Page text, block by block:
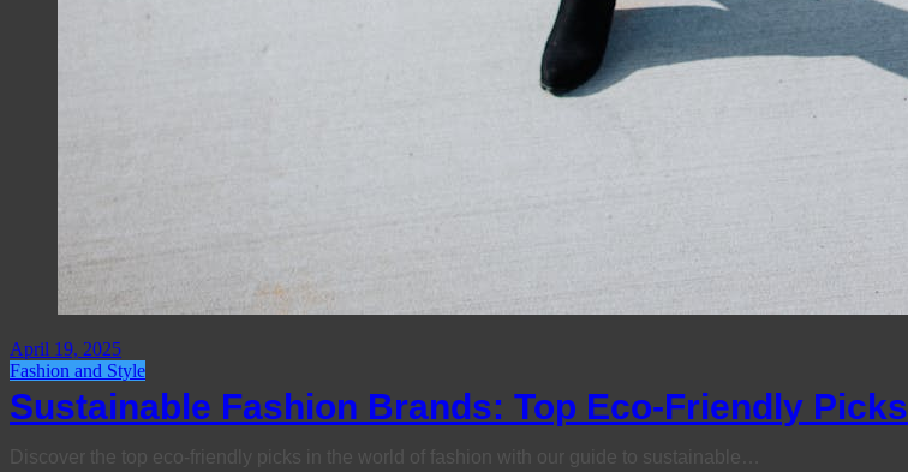
April 19, 2025
Fashion and Style
Sustainable Fashion Brands: Top Eco-Friendly Picks
Discover the top eco-friendly picks in the world of fashion with our guide to sustainable…